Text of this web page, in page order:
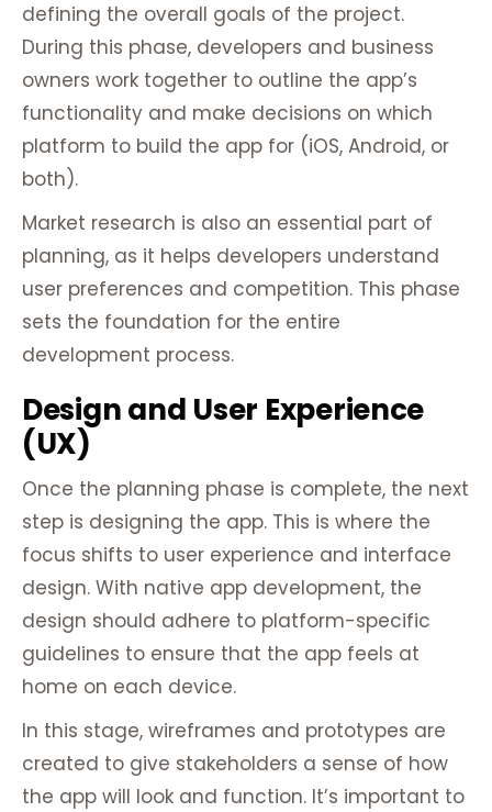
defining the overall goals of the project.
During this phase, developers and business
owners work together to outline the app’s
functionality and make decisions on which
platform to build the app for (iOS, Android, or
both).
Market research is also an essential part of
planning, as it helps developers understand
user preferences and competition. This phase
sets the foundation for the entire
development process.
Design and User Experience
(UX)
Once the planning phase is complete, the next
step is designing the app. This is where the
focus shifts to user experience and interface
design. With native app development, the
design should adhere to platform-specific
guidelines to ensure that the app feels at
home on each device.
In this stage, wireframes and prototypes are
created to give stakeholders a sense of how
the app will look and function. It’s important to